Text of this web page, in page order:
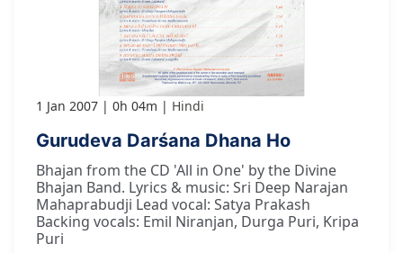
1 Jan 2007 0h 04m Hindi
Gurudeva Darśana Dhana Ho
Bhajan from the CD 'All in One' by the Divine
Bhajan Band. Lyrics & music: Sri Deep Narajan
Mahaprabudji Lead vocal: Satya Prakash
Backing vocals: Emil Niranjan, Durga Puri, Kripa
Puri